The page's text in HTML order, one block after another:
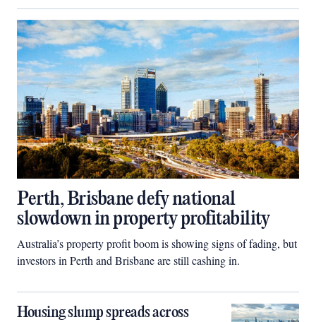
Perth, Brisbane defy national
slowdown in property profitability
Australia’s property profit boom is showing signs of fading, but
investors in Perth and Brisbane are still cashing in.
Housing slump spreads across